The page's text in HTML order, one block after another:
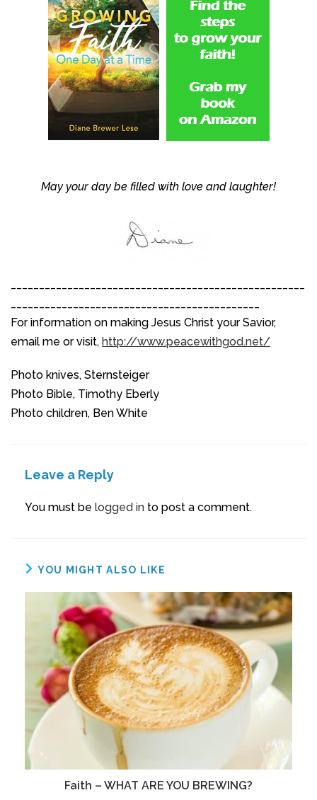
May your day be filled with love and laughter!
For information on making Jesus Christ your Savior,
email me or visit, http://www.peacewithgod.net/
Photo knives, Sternsteiger
Photo Bible, Timothy Eberly
Photo children, Ben White
Leave a Reply
You must be logged in to post a comment.
YOU MIGHT ALSO LIKE
Faith – WHAT ARE YOU BREWING?